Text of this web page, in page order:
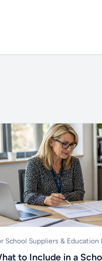
School Suppliers & Education
to Include in a